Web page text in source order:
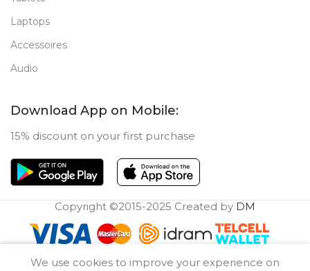
Laptops
Accessoires
Audio
Download App on Mobile:
15% discount on your first purchase
Copyright ©2015-2025 Created by DM
We use cookies to improve your experience on